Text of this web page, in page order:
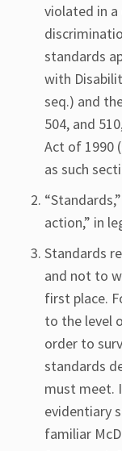
violated in
standards
with
seq.) and
504, and
Act of 1990
as such
action,” in
Standards
and not to
first place.
to the level
order to
standards
must meet.
evidentiary
familiar